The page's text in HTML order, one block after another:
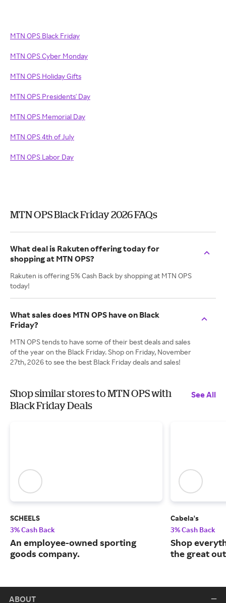
MTN OPS Black Friday
MTN OPS Cyber Monday
MTN OPS Holiday Gifts
MTN OPS Presidents' Day
MTN OPS Memorial Day
MTN OPS 4th of July
MTN OPS Labor Day
MTN OPS Black Friday 2026 FAQs
What deal is Rakuten offering today for
shopping at MTN OPS?
Rakuten is offering 5% Cash Back by shopping at MTN OPS
today!
What sales does MTN OPS have on Black
Friday?
MTN OPS tends to have some of their best deals and sales
of the year on the Black Friday. Shop on Friday, November
27th, 2026 to see the best Black Friday deals and sales!
Shop similar stores to MTN OPS with
Black Friday Deals
See All
SCHEELS
3% Cash Back
An employee-owned sporting
goods company.
Cabela's
3% Cash Back
Shop
the great
ABOUT